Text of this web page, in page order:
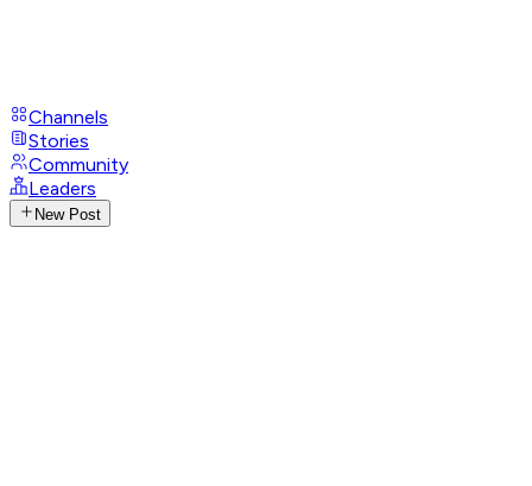
Channels
Stories
Community
Leaders
New Post